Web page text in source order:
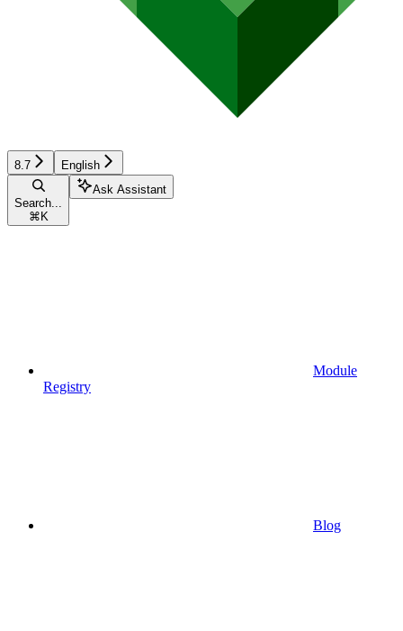
8.7 English
Search...
⌘ K
Ask Assistant
Module
Registry
Blog